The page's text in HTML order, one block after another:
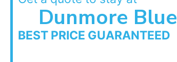
Dunmore Blue
BEST PRICE GUARANTEED